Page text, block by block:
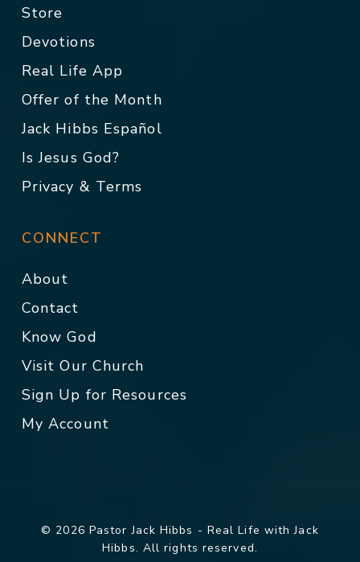
Store
Devotions
Real Life App
Offer of the Month
Jack Hibbs Español
Is Jesus God?
Privacy & Terms
CONNECT
About
Contact
Know God
Visit Our Church
Sign Up for Resources
My Account
© 2026 Pastor Jack Hibbs - Real Life with Jack
Hibbs. All rights reserved.